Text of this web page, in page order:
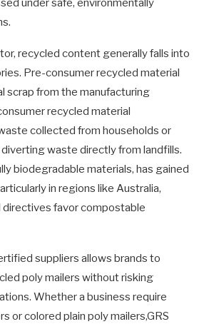
under safe, environmentally
recycled content generally falls into
Pre-consumer recycled material
scrap from the manufacturing
recycled material
collected from households or
waste directly from landfills.
biodegradable materials, has gained
in regions like Australia,
directives favor compostable
suppliers allows brands to
poly mailers without risking
Whether a business require
or colored plain poly mailers,GRS